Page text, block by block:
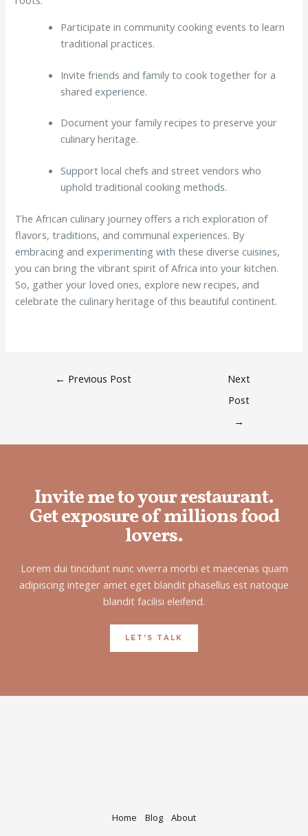
Participate in community cooking events to learn
traditional practices.
Invite friends and family to cook together for a
shared experience.
Document your family recipes to preserve your
culinary heritage.
Support local chefs and street vendors who
uphold traditional cooking methods.
The African culinary journey offers a rich exploration of
flavors, traditions, and communal experiences. By
embracing and experimenting with these diverse cuisines,
you can bring the vibrant spirit of Africa into your kitchen.
So, gather your loved ones, explore new recipes, and
celebrate the culinary heritage of this beautiful continent.
← Previous Post
Next
Post
→
Invite me to your restaurant.
Get exposure of millions food
lovers.
Lorem dui tincidunt nunc viverra morbi et maecenas quam
adipiscing integer amet eget blandit phasellus est natoque
blandit facilisi eleifend.
LET'S TALK
Home Blog About